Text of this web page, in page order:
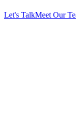
Let's TalkMeet Our